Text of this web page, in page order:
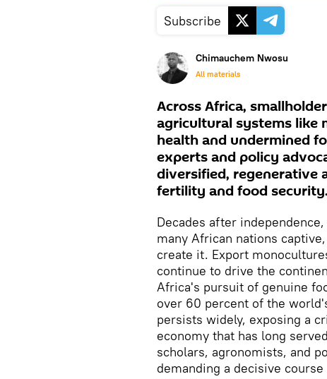
Subscribe
Chimauchem Nwosu
All materials
Across Africa,
agricultural systems like
health and undermined
experts and policy
diversified, regenerative
fertility and food security.
Decades after
many African nations
create it. Export
continue to drive the
Africa's pursuit of genuine
over 60 percent of the
persists widely, exposing a
economy that has long
scholars, agronomists, and
demanding a decisive